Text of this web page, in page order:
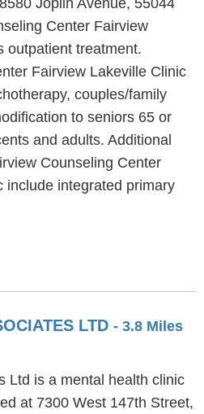
Joplin Avenue, 55044
Center Fairview
outpatient treatment.
Fairview Lakeville Clinic
couples/family
to seniors 65 or
and adults. Additional
Counseling Center
include integrated primary
LTD - 3.8 Miles
Ltd is a mental health clinic
at 7300 West 147th Street,